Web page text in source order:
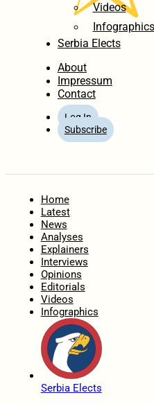
Videos
Infographics
Serbia Elects
About
Impressum
Contact
Log In
Subscribe
Home
Latest
News
Analyses
Explainers
Interviews
Opinions
Editorials
Videos
Infographics
Serbia Elects